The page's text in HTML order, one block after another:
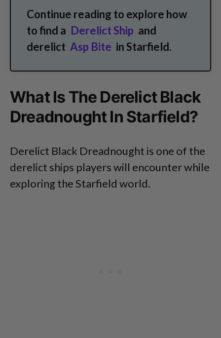
Continue reading to explore how
to find a Derelict Ship and
derelict Asp Bite in Starfield.
What Is The Derelict Black
Dreadnought In Starfield?
Derelict Black Dreadnought is one of the
derelict ships players will encounter while
exploring the Starfield world.